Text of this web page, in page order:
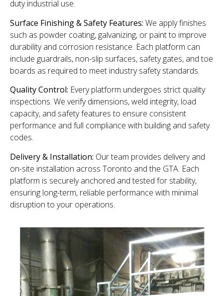
duty industrial use.
Surface Finishing & Safety Features: We apply finishes
such as powder coating, galvanizing, or paint to improve
durability and corrosion resistance. Each platform can
include guardrails, non-slip surfaces, safety gates, and toe
boards as required to meet industry safety standards.
Quality Control: Every platform undergoes strict quality
inspections. We verify dimensions, weld integrity, load
capacity, and safety features to ensure consistent
performance and full compliance with building and safety
codes.
Delivery & Installation: Our team provides delivery and
on-site installation across Toronto and the GTA. Each
platform is securely anchored and tested for stability,
ensuring long-term, reliable performance with minimal
disruption to your operations.